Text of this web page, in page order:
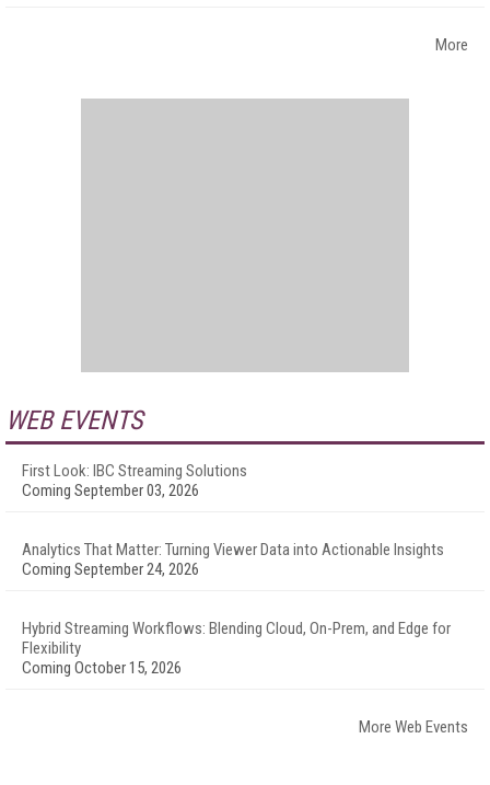
More
WEB EVENTS
First Look: IBC Streaming Solutions
Coming September 03, 2026
Analytics That Matter: Turning Viewer Data into Actionable Insights
Coming September 24, 2026
Hybrid Streaming Workflows: Blending Cloud, On-Prem, and Edge for
Flexibility
Coming October 15, 2026
More Web Events